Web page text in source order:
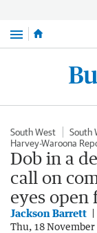
Menu
South West South
Harvey-Waroona
Dob in a
call on
eyes
Jackson Barrett
Thu, 18